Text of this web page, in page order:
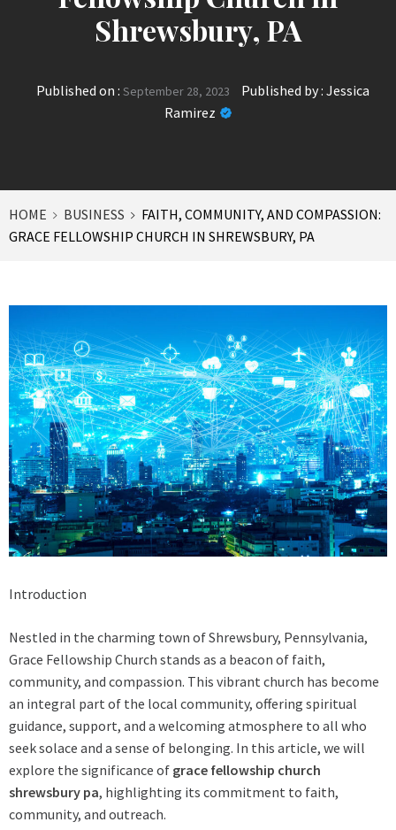
Shrewsbury, PA
Published on : September 28, 2023 Published by : Jessica
Ramirez
HOME BUSINESS
FAITH, COMMUNITY, AND COMPASSION:
GRACE FELLOWSHIP CHURCH IN SHREWSBURY, PA
Introduction
Nestled in the charming town of Shrewsbury, Pennsylvania,
Grace Fellowship Church stands as a beacon of faith,
community, and compassion. This vibrant church has become
an integral part of the local community, offering spiritual
guidance, support, and a welcoming atmosphere to all who
seek solace and a sense of belonging. In this article, we will
explore the significance of grace fellowship church
shrewsbury pa, highlighting its commitment to faith,
community, and outreach.